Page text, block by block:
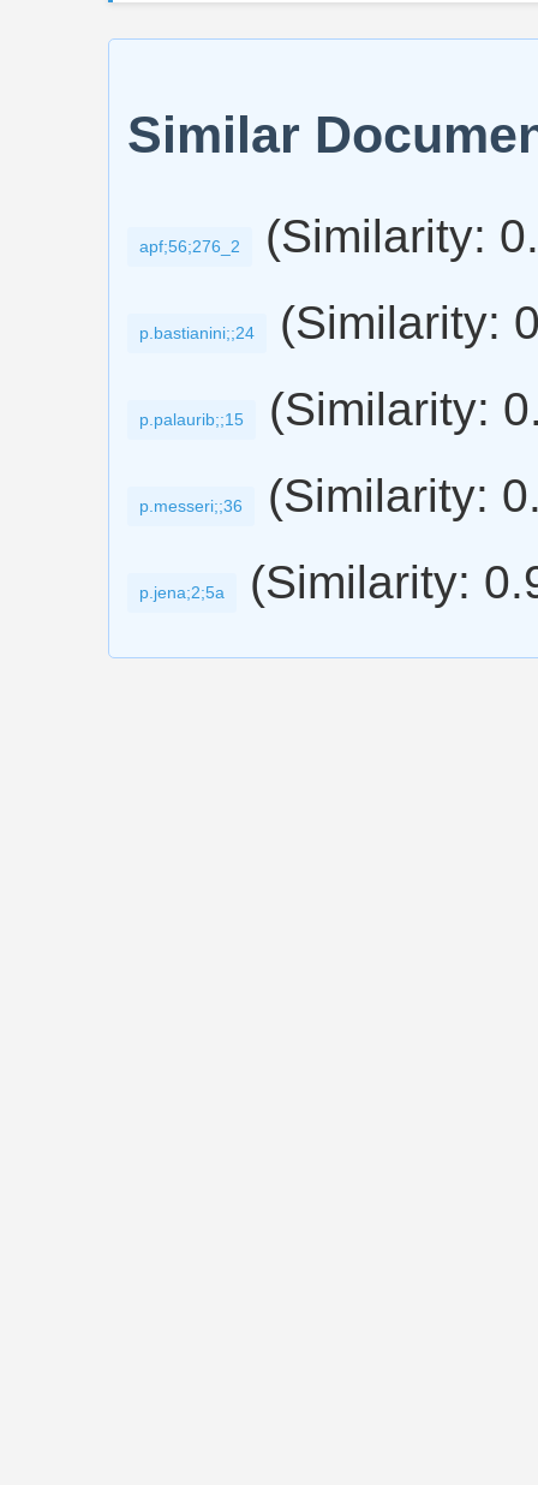
Similar
apf;56;276_2 (Similarity:
p.bastianini;;24 (Similarity:
p.palaurib;;15 (Similarity:
p.messeri;;36 (Similarity:
p.jena;2;5a (Similarity: